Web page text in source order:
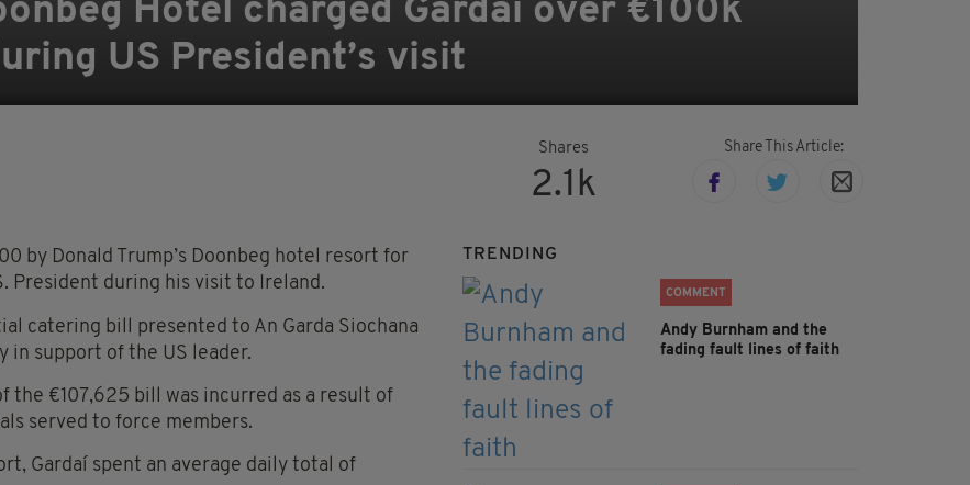
Hotel charged Gardai over €100k
US President’s visit
Shares
2.1k
Share This Article:
by Donald Trump’s Doonbeg hotel resort for
President during his visit to Ireland.
catering bill presented to An Garda Siochana
in support of the US leader.
the €107,625 bill was incurred as a result of
served to force members.
Gardaí spent an average daily total of
TRENDING
COMMENT
Andy Burnham and the
fading fault lines of faith